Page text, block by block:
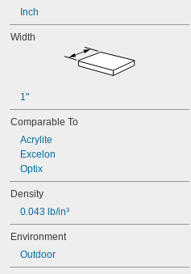
Inch
Width
1"
Comparable To
Acrylite
Excelon
Optix
Density
0.043 lb/in³
Environment
Outdoor